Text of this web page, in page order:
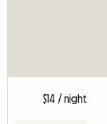
$14 / night